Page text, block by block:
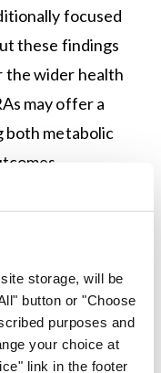
storage, will be
button or "Choose
purposes and
your choice at
link in the footer
focused
these findings
the wider health
may offer a
both metabolic
in holistic